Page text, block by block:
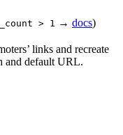
> 1 → docs)
links and recreate
and default URL.